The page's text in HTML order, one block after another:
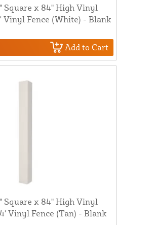
Square x 84" High Vinyl
Vinyl Fence (White) - Blank
Add to Cart
Square x 84" High Vinyl
Vinyl Fence (Tan) - Blank